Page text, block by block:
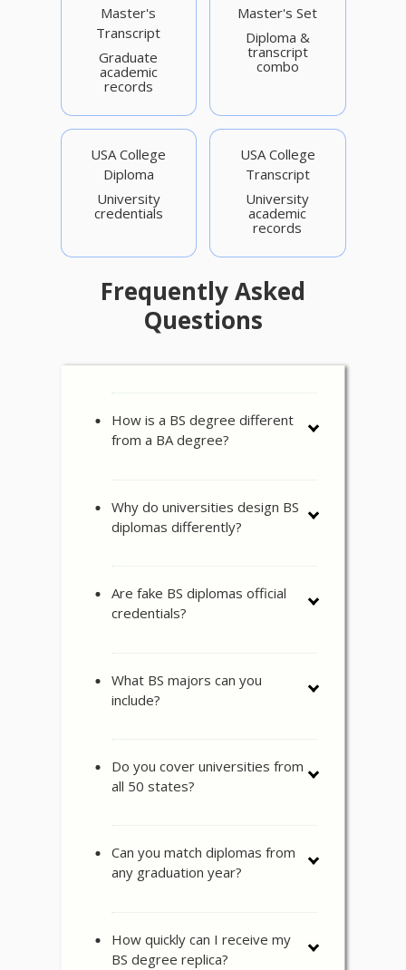
Master's
Transcript
Graduate
academic
records
Master's Set
Diploma &
transcript
combo
USA College
Diploma
University
credentials
USA College
Transcript
University
academic
records
Frequently Asked
Questions
How is a BS degree different
from a BA degree?
Why do universities design BS
diplomas differently?
Are fake BS diplomas official
credentials?
What BS majors can you
include?
Do you cover universities from
all 50 states?
Can you match diplomas from
any graduation year?
How quickly can I receive my
BS degree replica?